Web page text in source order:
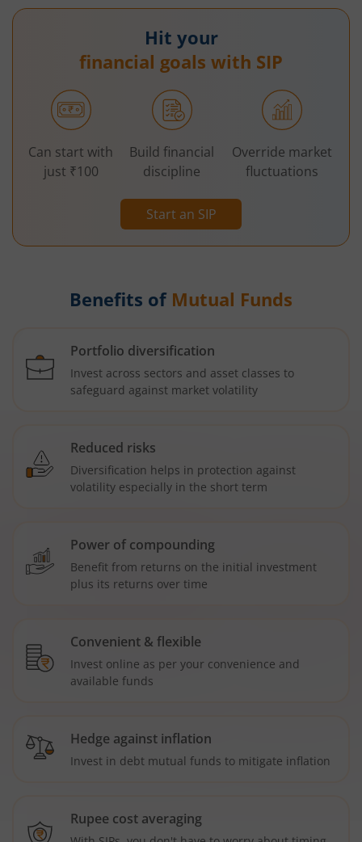
Hit your
financial goals with SIP
Start an SIP
Can start with
just ₹100
Build financial
discipline
Override market
fluctuations
Benefits of Mutual Funds
Portfolio diversification
Invest across sectors and asset classes to
safeguard against market volatility
Reduced risks
Diversification helps in protection against
volatility especially in the short term
Power of compounding
Benefit from returns on the initial investment
plus its returns over time
Convenient & flexible
Invest online as per your convenience and
available funds
Hedge against inflation
Invest in debt mutual funds to mitigate inflation
Rupee cost averaging